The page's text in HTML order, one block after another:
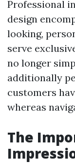
Professional
design
looking,
serve
no longer
additionally
customers
whereas
The